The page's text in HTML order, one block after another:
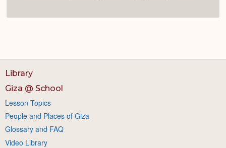
Library
Giza @ School
Lesson Topics
People and Places of Giza
Glossary and FAQ
Video Library